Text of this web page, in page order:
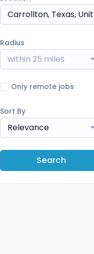
Radius
within 25 miles
Only remote jobs
Sort By
Relevance
Search